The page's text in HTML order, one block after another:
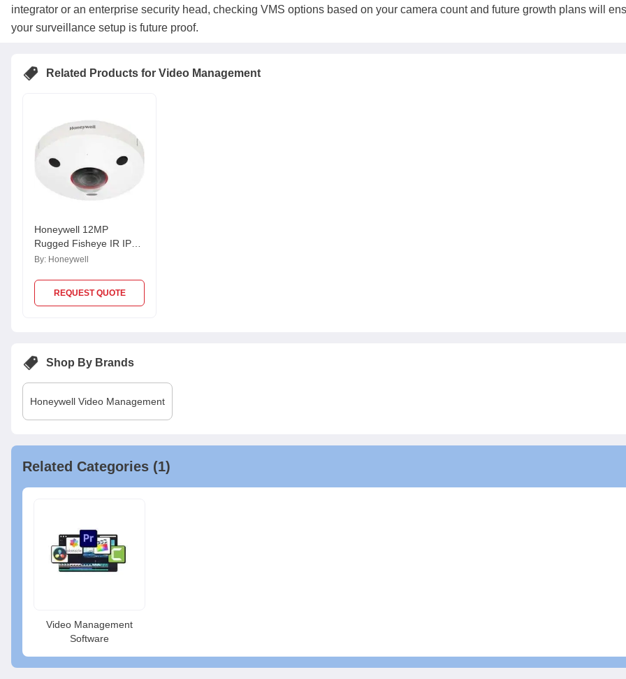
integrator or an enterprise security head, checking VMS options based on your camera count and future growth plans will
your surveillance setup is future proof.
Related Products for Video Management
Honeywell 12MP
Rugged Fisheye IR IP
Camera, HFD8GR1
By: Honeywell
REQUEST QUOTE
Shop By Brands
Honeywell Video Management
Related Categories (1)
Video Management
Software